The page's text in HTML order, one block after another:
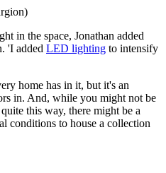
in the space, Jonathan added
'I added LED lighting to intensify
home has in it, but it's an
in. And, while you might not be
this way, there might be a
conditions to house a collection